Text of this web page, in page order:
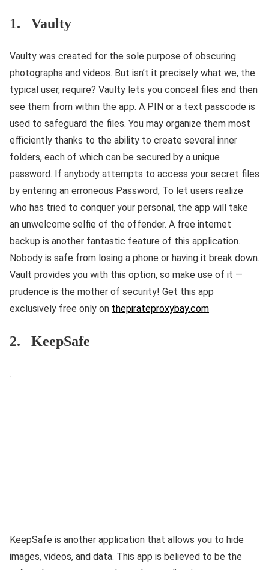
1. Vaulty
Vaulty was created for the sole purpose of obscuring
photographs and videos. But isn’t it precisely what we, the
typical user, require? Vaulty lets you conceal files and then
see them from within the app. A PIN or a text passcode is
used to safeguard the files. You may organize them most
efficiently thanks to the ability to create several inner
folders, each of which can be secured by a unique
password. If anybody attempts to access your secret files
by entering an erroneous Password, To let users realize
who has tried to conquer your personal, the app will take
an unwelcome selfie of the offender. A free internet
backup is another fantastic feature of this application.
Nobody is safe from losing a phone or having it break down.
Vault provides you with this option, so make use of it —
prudence is the mother of security! Get this app
exclusively free only on thepirateproxybay.com
2. KeepSafe
.
KeepSafe is another application that allows you to hide
images, videos, and data. This app is believed to be the